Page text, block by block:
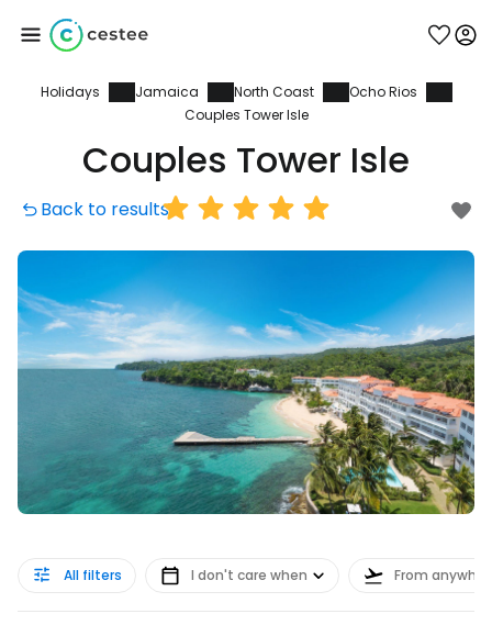
Holidays Jamaica North Coast
Ocho Rios
Couples Tower Isle
Couples Tower Isle
Back to results
All filters I don't care when From
Sign in to Cestee
... the worldwide travel community
Continue with Facebook
Continue with email